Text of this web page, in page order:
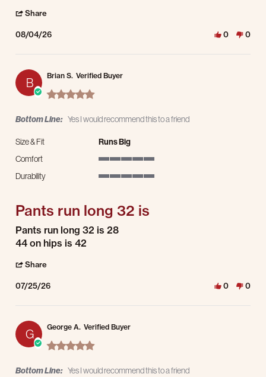
Share
08/04/26 0 0
B Brian S. Verified Buyer
5.0 star rating
Bottom Line: Yes I would recommend this to a friend
Size & Fit
Runs Big
Comfort
Durability
Pants run long 32 is
Review by Brian S. on 25 Jul 2026
review stating Pants run long 32 is
Pants run long 32 is 28
44 on hips is 42
Share
07/25/26 0 0
G George A. Verified Buyer
5.0 star rating
Bottom Line: Yes I would recommend this to a friend